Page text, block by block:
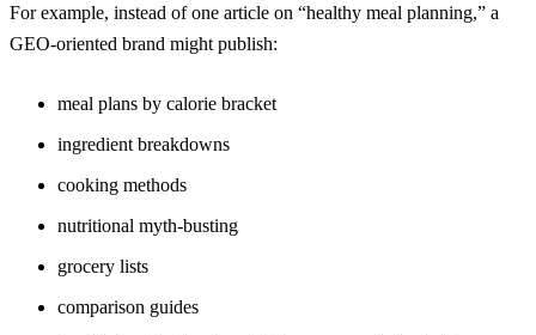
For example, instead of one article on “healthy meal planning,” a
GEO-oriented brand might publish:
meal plans by calorie bracket
ingredient breakdowns
cooking methods
nutritional myth-busting
grocery lists
comparison guides